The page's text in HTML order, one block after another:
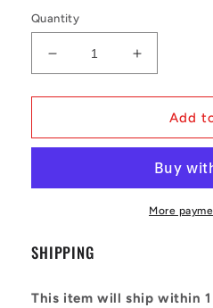
Quantity
Decrease
quantity
for
Protect
Increase
quantity
for
Crep
Protect
Spray
Add
More
SHIPPING
This item will ship within 1